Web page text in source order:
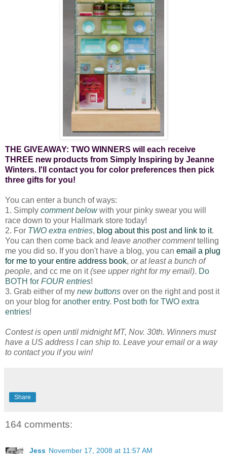
THE GIVEAWAY: TWO WINNERS will each receive
THREE new products from Simply Inspiring by Jeanne
Winters. I'll contact you for color preferences then pick
three gifts for you!
You can enter a bunch of ways:
1. Simply comment belowwith your pinky swear you will
race down to your Hallmark store today!
2. For TWO extra entries, blog about this post and link to it.
You can then come back and leave another commenttelling
me you did so. If you don't have a blog, you can email a plug
for me to your entire address book, or at least a bunch of
people, and cc me on it(see upper right for my email). Do
BOTH for FOUR entries!
3. Grab either of my new buttons over on the right and post it
on your blog for another entry. Post both for TWO extra
entries!
Contest is open until midnight MT, Nov. 30th. Winners must
have a US address I can ship to. Leave your email or a way
to contact you if you win!
Share
164 comments:
Jess November 17, 2008 at 11:57 AM